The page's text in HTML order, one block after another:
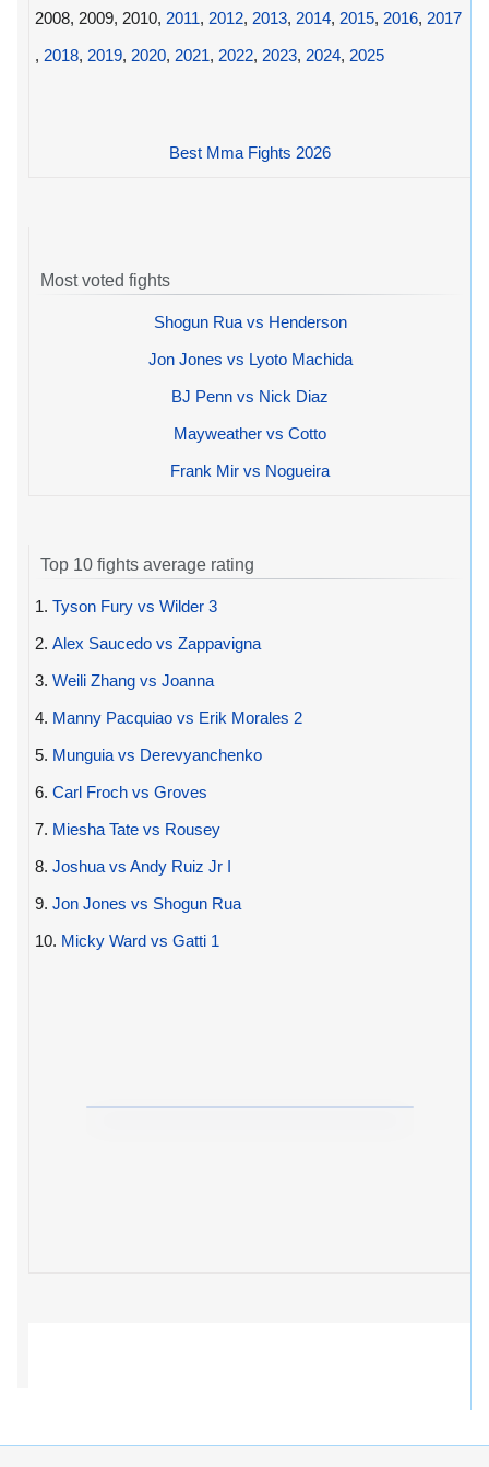
2008, 2009, 2010, 2011, 2012, 2013, 2014, 2015, 2016, 2017
, 2018, 2019, 2020, 2021, 2022, 2023, 2024, 2025
Best Mma Fights 2026
Most voted fights
Shogun Rua vs Henderson
Jon Jones vs Lyoto Machida
BJ Penn vs Nick Diaz
Mayweather vs Cotto
Frank Mir vs Nogueira
Top 10 fights average rating
1. Tyson Fury vs Wilder 3
2. Alex Saucedo vs Zappavigna
3. Weili Zhang vs Joanna
4. Manny Pacquiao vs Erik Morales 2
5. Munguia vs Derevyanchenko
6. Carl Froch vs Groves
7. Miesha Tate vs Rousey
8. Joshua vs Andy Ruiz Jr I
9. Jon Jones vs Shogun Rua
10. Micky Ward vs Gatti 1